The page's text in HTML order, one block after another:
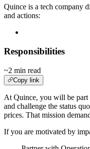
Quince is a tech company
and actions:
Responsibilities
~2 min read
Copy link
At Quince, you will be part
and challenge the status
prices. That mission
If you are motivated by